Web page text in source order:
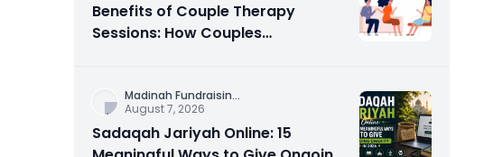
Benefits of Couple Therapy
Sessions: How Couples
Madinah Fundraisin...
August 7, 2026
Sadaqah Jariyah Online: 15